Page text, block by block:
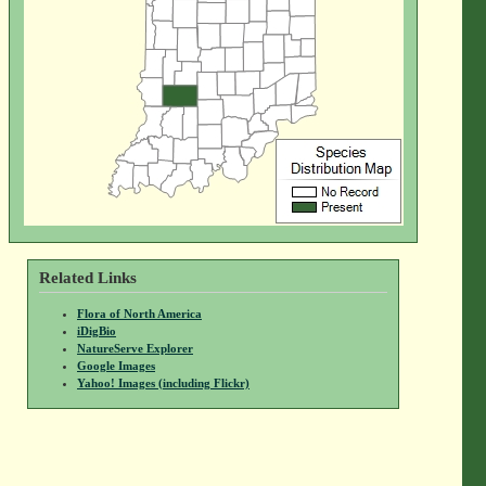
Related Links
Flora of North America
iDigBio
NatureServe Explorer
Google Images
Yahoo! Images (including Flickr)